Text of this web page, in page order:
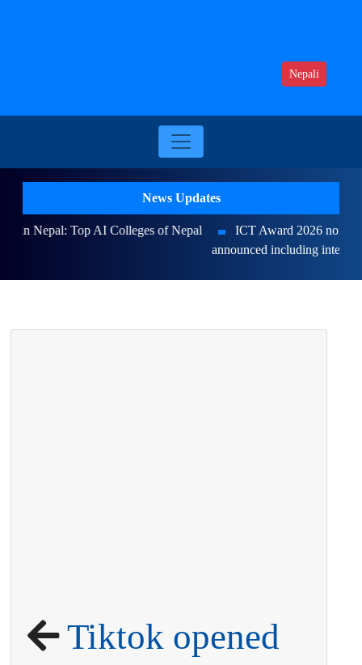
Nepali
News Updates
ICT Award 2026 nominations on Online , 16 categories
announced including international awards
Tiktok opened